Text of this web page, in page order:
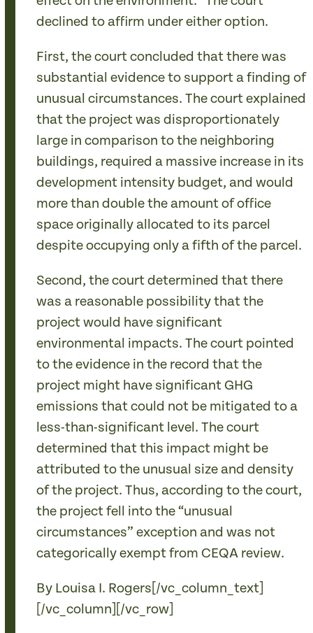
declined to affirm under either option.
First, the court concluded that there was
substantial evidence to support a finding of
unusual circumstances. The court explained
that the project was disproportionately
large in comparison to the neighboring
buildings, required a massive increase in its
development intensity budget, and would
more than double the amount of office
space originally allocated to its parcel
despite occupying only a fifth of the parcel.
Second, the court determined that there
was a reasonable possibility that the
project would have significant
environmental impacts. The court pointed
to the evidence in the record that the
project might have significant GHG
emissions that could not be mitigated to a
less-than-significant level. The court
determined that this impact might be
attributed to the unusual size and density
of the project. Thus, according to the court,
the project fell into the “unusual
circumstances” exception and was not
categorically exempt from CEQA review.
By Louisa I. Rogers[/vc_column_text]
[/vc_column][/vc_row]